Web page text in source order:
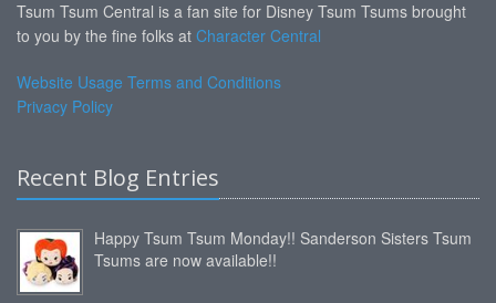
Tsum Tsum Central is a fan site for Disney Tsum Tsums brought
to you by the fine folks at Character Central
Website Usage Terms and Conditions
Privacy Policy
Recent Blog Entries
Happy Tsum Tsum Monday!! Sanderson Sisters Tsum
Tsums are now available!!